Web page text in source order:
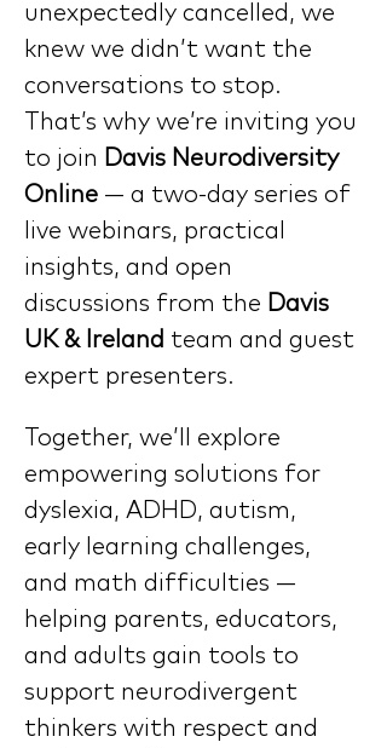
unexpectedly cancelled, we
knew we didn’t want the
conversations to stop.
That’s why we’re inviting you
to join Davis Neurodiversity
Online — a two-day series of
live webinars, practical
insights, and open
discussions from the Davis
UK & Ireland team and guest
expert presenters.
Together, we’ll explore
empowering solutions for
dyslexia, ADHD, autism,
early learning challenges,
and math difficulties —
helping parents, educators,
and adults gain tools to
support neurodivergent
thinkers with respect and